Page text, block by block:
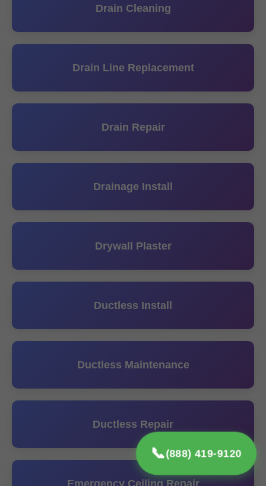
📞(888) 419-9120
Drain Cleaning
Drain Line Replacement
Drain Repair
Drainage Install
Drywall Plaster
Ductless Install
Ductless Maintenance
Ductless Repair
Emergency Ceiling Repair